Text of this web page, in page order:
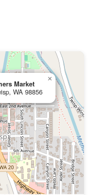
Market
WA 98856
×